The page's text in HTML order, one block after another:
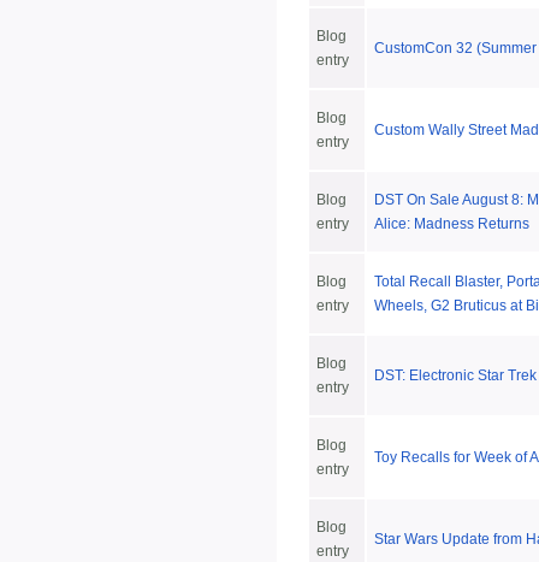
Blog
entry
CustomCon 32
Blog
entry
Custom Wally Street
Blog
entry
DST On Sale August 8:
Alice: Madness Returns
Blog
entry
Total Recall Blaster,
Wheels, G2 Bruticus at
Blog
entry
DST: Electronic Star
Blog
entry
Toy Recalls for Week of
Blog
entry
Star Wars Update from